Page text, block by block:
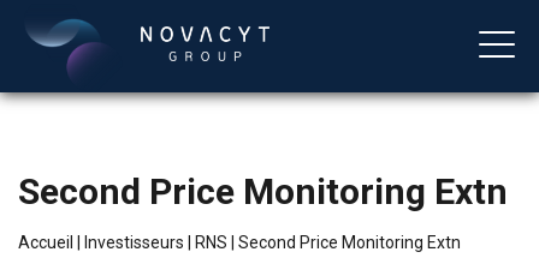
Second Price Monitoring Extn
Accueil Investisseurs RNS Second Price Monitoring Extn